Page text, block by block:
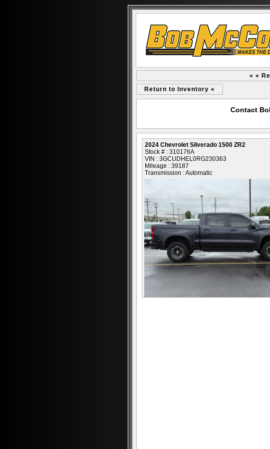
» »
Return to Inventory «
Contact
2024 Chevrolet Silverado 1500 ZR2
Stock # : 310176A
VIN : 3GCUDHEL0RG230363
Mileage : 39187
Transmission : Automatic